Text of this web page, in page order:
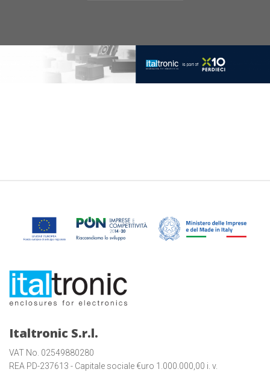
Italtronic S.r.l.
VAT No. 02549880280
REA PD-237613 - Capitale sociale €uro 1.000.000,00 i. v.